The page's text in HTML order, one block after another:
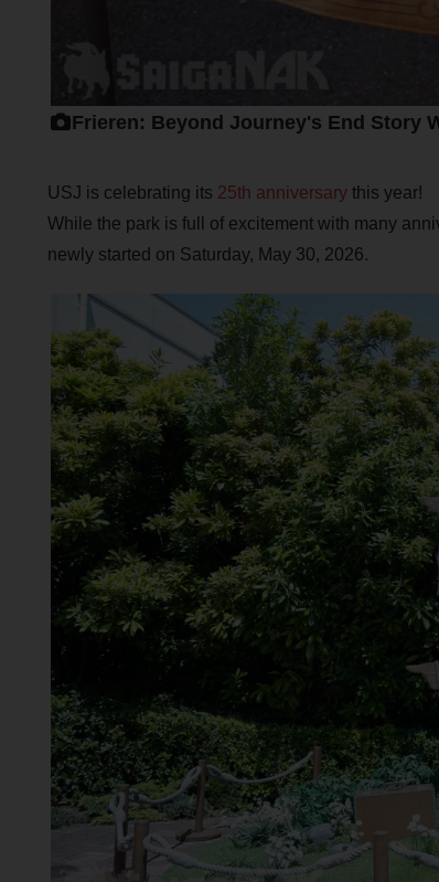
Frieren: Beyond Journey's End Story
USJ is celebrating its 25th anniversarythis year!
While the park is full of excitement with many
newly started on Saturday, May 30, 2026.